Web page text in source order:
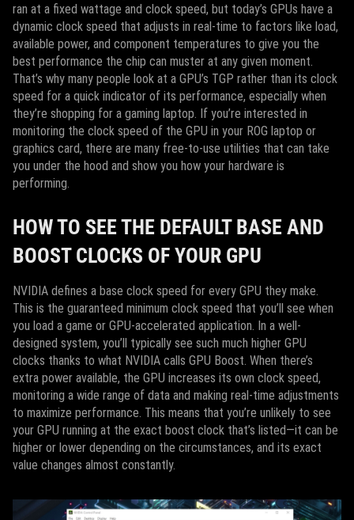
ran at a fixed wattage and clock speed, but today’s GPUs have a
dynamic clock speed that adjusts in real-time to factors like load,
available power, and component temperatures to give you the
best performance the chip can muster at any given moment.
That’s why many people look at a GPU’s TGP rather than its clock
speed for a quick indicator of its performance, especially when
they’re shopping for a gaming laptop. If you’re interested in
monitoring the clock speed of the GPU in your ROG laptop or
graphics card, there are many free-to-use utilities that can take
you under the hood and show you how your hardware is
performing.
HOW TO SEE THE DEFAULT BASE AND
BOOST CLOCKS OF YOUR GPU
NVIDIA defines a base clock speed for every GPU they make.
This is the guaranteed minimum clock speed that you’ll see when
you load a game or GPU-accelerated application. In a well-
designed system, you’ll typically see such much higher GPU
clocks thanks to what NVIDIA calls GPU Boost. When there’s
extra power available, the GPU increases its own clock speed,
monitoring a wide range of data and making real-time adjustments
to maximize performance. This means that you’re unlikely to see
your GPU running at the exact boost clock that’s listed—it can be
higher or lower depending on the circumstances, and its exact
value changes almost constantly.